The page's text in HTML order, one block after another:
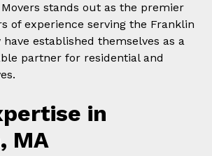
Movers stands out as the premier
of experience serving the Franklin
established themselves as a
partner for residential and
in
MA